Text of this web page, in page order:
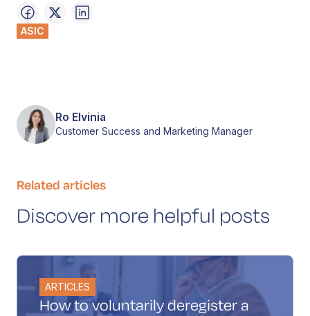
ASIC
Ro Elvinia
Customer Success and Marketing Manager
Related articles
Discover more helpful posts
ARTICLES
How to voluntarily deregister a